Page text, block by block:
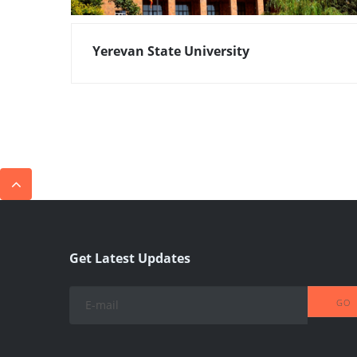
Yerevan State University
Get Latest Updates